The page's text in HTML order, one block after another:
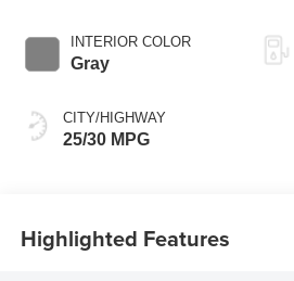
INTERIOR COLOR
Gray
CITY/HIGHWAY
25/30 MPG
Highlighted Features